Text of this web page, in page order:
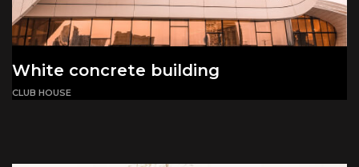
White concrete building
CLUB HOUSE